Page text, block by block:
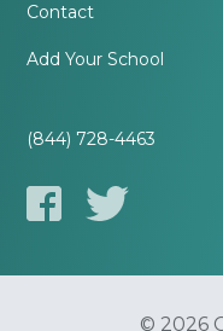
Contact
Add Your School
(844) 728-4463
© 2026